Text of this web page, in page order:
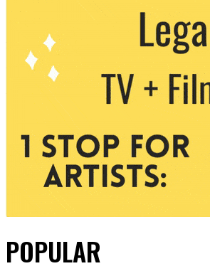
POPULAR